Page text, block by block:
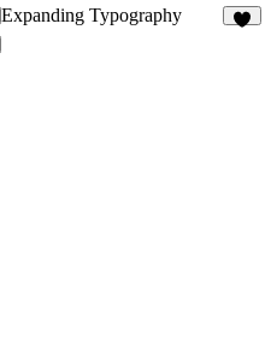
Expanding Typography